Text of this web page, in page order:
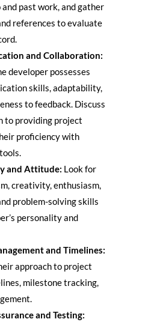
past work, and gather
references to evaluate
and Collaboration:
developer possesses
skills, adaptability,
to feedback. Discuss
to providing project
proficiency with
and Attitude: Look for
creativity, enthusiasm,
problem-solving skills
personality and
and Timelines:
approach to project
milestone tracking,
and Testing: